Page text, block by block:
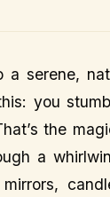
a serene,
you
the
a